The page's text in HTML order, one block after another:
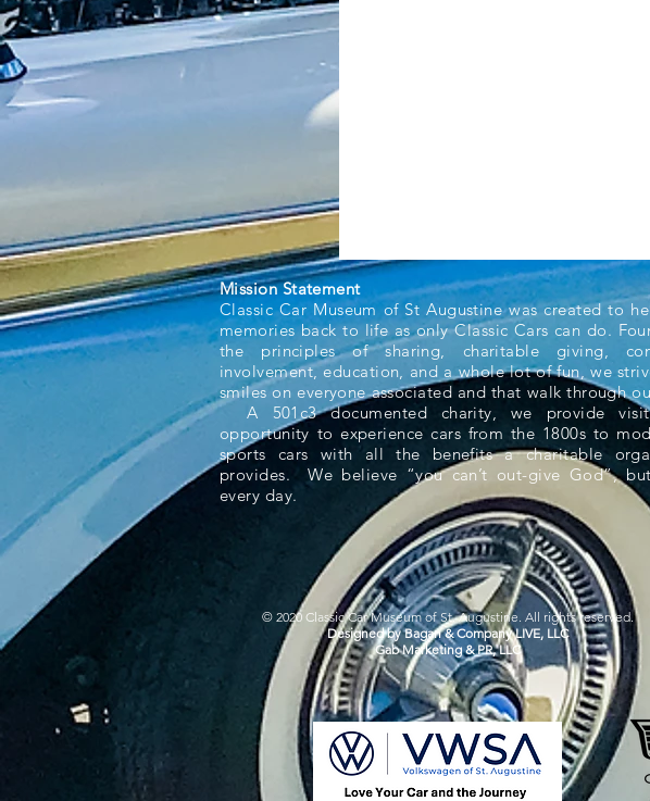
Mission Statement
Classic Car Museum of St Augustine was created to
memories back to life as only Classic Cars can do.
the principles of sharing, charitable giving,
involvement, education, and a whole lot of fun, we
smiles on everyone associated and that walk through
A 501c3 documented charity, we provide
opportunity to experience cars from the 1800s to
sports cars with all the benefits a charitable
provides. We believe “you can’t out-give God”,
every day.
© 2020 Classic Car Museum of St. Augustine. All rights reserved.
Designed by Bagan & Company LIVE, LLC
Gab Marketing & PR, LLC